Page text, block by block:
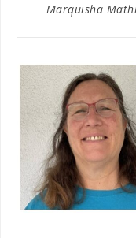
Marquisha